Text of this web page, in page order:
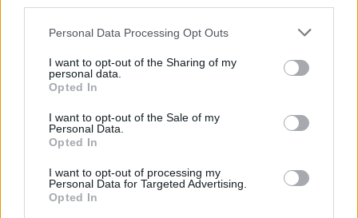
Personal Data Processing Opt Outs
I want to opt-out of the Sharing of my
personal data.
Opted In
I want to opt-out of the Sale of my
Personal Data.
Opted In
I want to opt-out of processing my
Personal Data for Targeted Advertising.
Opted In
country, covering five fields of provision
including Business, ICT, Arts, Engineering,
Manufacturing & Construction and Health &
Welfare.
February," says Donnchadh, "when the CAO
closes for a little bit. They’ll remain open until
the end of September 2024."
If students are looking to the CAO, however,